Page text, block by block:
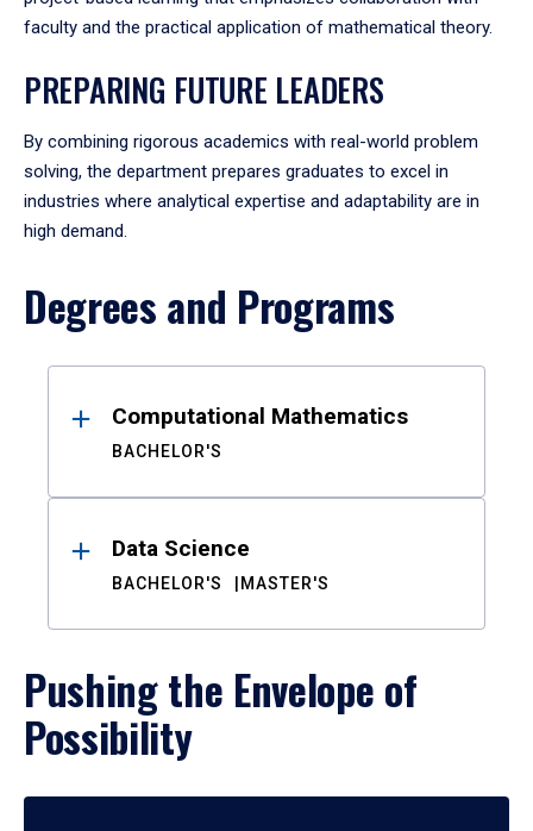
faculty and the practical application of mathematical theory.
PREPARING FUTURE LEADERS
By combining rigorous academics with real-world problem
solving, the department prepares graduates to excel in
industries where analytical expertise and adaptability are in
high demand.
Degrees and Programs
ResultsComputational Mathematics
BACHELOR'S
Data Science
BACHELOR'S MASTER'S
Pushing the Envelope of
Possibility